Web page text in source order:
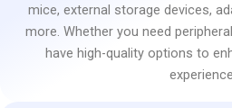
mice, external storage devices,
more. Whether you need
have high-quality options to